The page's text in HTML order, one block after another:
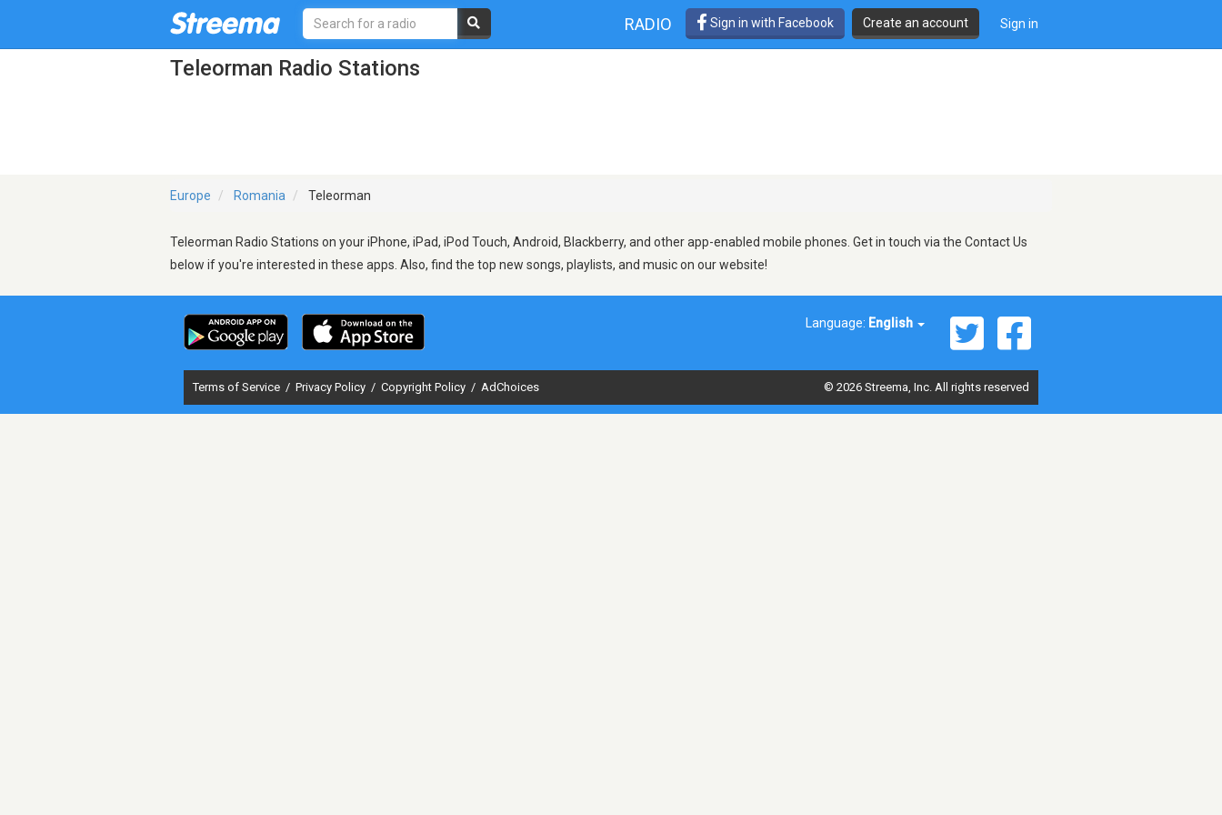
RADIO Sign in with Facebook Create an account Sign in
Teleorman Radio Stations
Europe Romania Teleorman
Teleorman Radio Stations on your iPhone, iPad, iPod Touch, Android, Blackberry, and other app-enabled mobile phones. Get in touch via the Contact Us
below if you're interested in these apps. Also, find the top new songs, playlists, and music on our website!
Language: English
Terms of Service / Privacy Policy / Copyright Policy / AdChoices © 2026 Streema, Inc. All rights reserved